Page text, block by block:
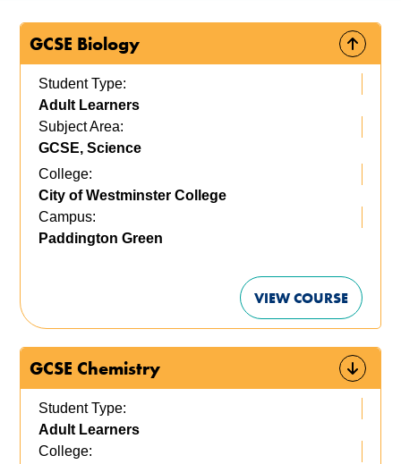
GCSE Biology
Student Type:
Adult Learners
Subject Area:
GCSE, Science
College:
City of Westminster College
Campus:
Paddington Green
VIEW COURSE
GCSE Chemistry
Student Type:
Adult Learners
College: